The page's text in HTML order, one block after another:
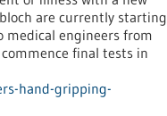
are currently starting
medical engineers from
final tests in
hand-gripping-